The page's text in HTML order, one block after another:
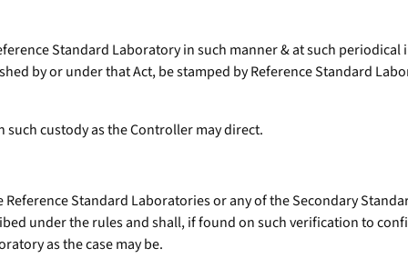
Standard Laboratory in such manner & at such
by or under that Act, be stamped by Reference Standard
such custody as the Controller may direct.
Standard Laboratories or any of the Secondary
under the rules and shall, if found on such verification to
as the case may be.